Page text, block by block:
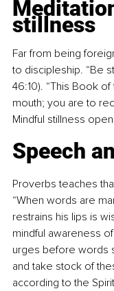
stillness
Far from being
to discipleship. “Be
46:10). “This Book
mouth; you are to
Mindful stillness
Speech
Proverbs teaches
“When words are
restrains his lips is
mindful awareness
urges before words
and take stock of
according to the